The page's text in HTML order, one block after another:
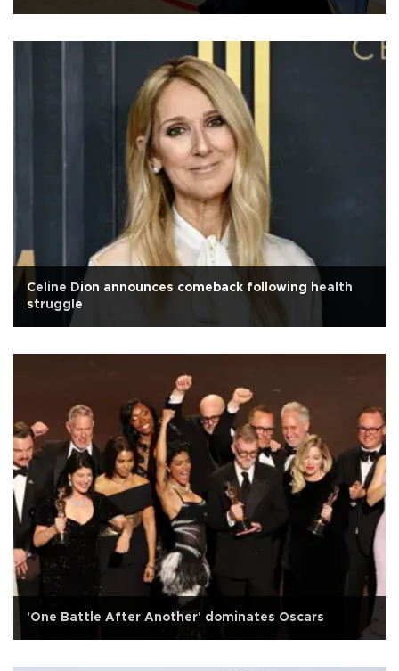
Celine Dion announces comeback following health
struggle
'One Battle After Another' dominates Oscars